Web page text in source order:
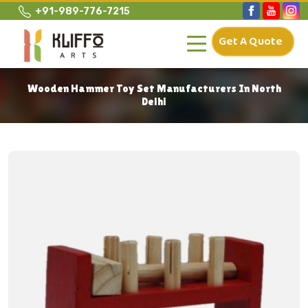
+91-989-776-7215
Get A Quote
Wooden Hammer Toy Set Manufacturers In North
Delhi